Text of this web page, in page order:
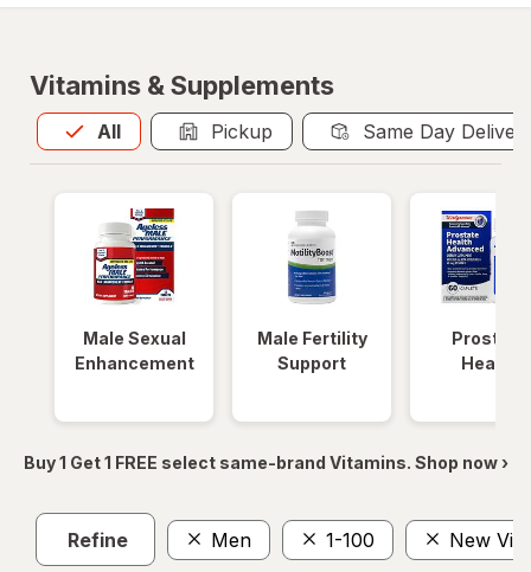
Vitamins & Supplements
All
Allis selected Pickup Same Day
Male Sexual
Enhancement
Male Fertility
Support
Prostate
Health
Buy 1 Get 1 FREE select same-brand Vitamins. Shop now ›
Refine Men 1-100 New